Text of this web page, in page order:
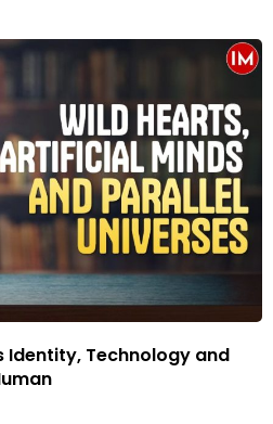
Identity, Technology and